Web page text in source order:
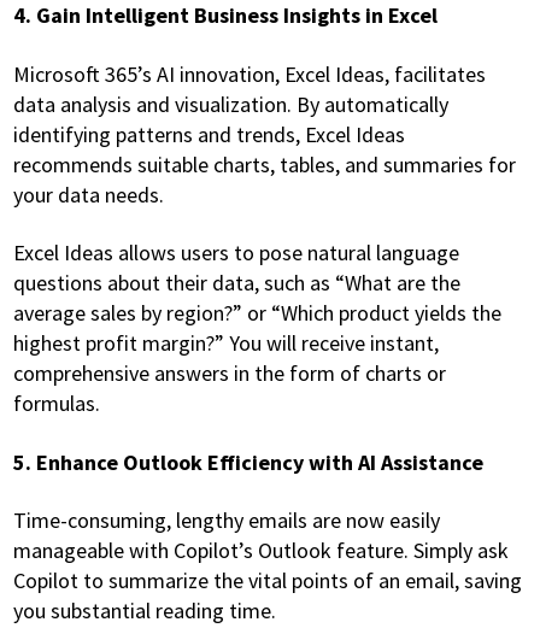
4. Gain Intelligent Business Insights in Excel
Microsoft 365’s AI innovation, Excel Ideas, facilitates
data analysis and visualization. By automatically
identifying patterns and trends, Excel Ideas
recommends suitable charts, tables, and summaries for
your data needs.
Excel Ideas allows users to pose natural language
questions about their data, such as “What are the
average sales by region?” or “Which product yields the
highest profit margin?” You will receive instant,
comprehensive answers in the form of charts or
formulas.
5. Enhance Outlook Efficiency with AI Assistance
Time-consuming, lengthy emails are now easily
manageable with Copilot’s Outlook feature. Simply ask
Copilot to summarize the vital points of an email, saving
you substantial reading time.